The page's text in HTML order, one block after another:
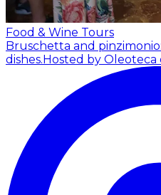
Food & Wine Tours
Bruschetta and
dishes.Hosted by Oleoteca